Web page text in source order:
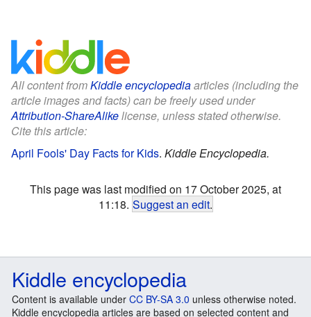
All content fromKiddle encyclopediaarticles (including the
article images and facts) can be freely used under
Attribution-ShareAlikelicense, unless stated otherwise.
Cite this article:
April Fools' Day Facts for Kids. Kiddle Encyclopedia.
This page was last modified on 17 October 2025, at
11:18. Suggest an edit.
Kiddle encyclopedia
Content is available under CC BY-SA 3.0 unless otherwise noted.
Kiddle encyclopedia articles are based on selected content and